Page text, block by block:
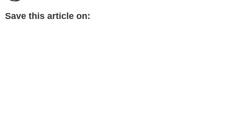
Save this article on: